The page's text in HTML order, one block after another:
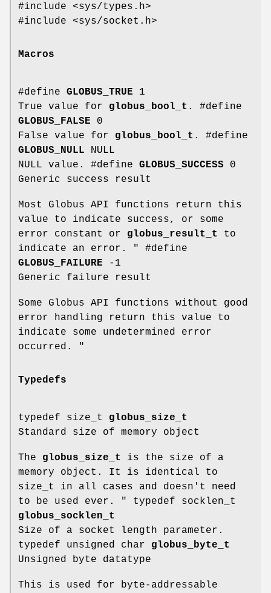
#include <sys/types.h>
#include <sys/socket.h>
Macros
#define GLOBUS_TRUE 1
True value for globus_bool_t . #define
GLOBUS_FALSE 0
False value for globus_bool_t . #define
GLOBUS_NULL NULL
NULL value. #define GLOBUS_SUCCESS 0
Generic success result
Most Globus API functions return this
value to indicate success, or some
error constant or globus_result_t
to
indicate an error. " #define
GLOBUS_FAILURE -1
Generic failure result
Some Globus API functions without good
error handling return this value to
indicate some undetermined error
occurred. "
Typedefs
typedef size_t globus_size_t
Standard size of memory object
The globus_size_t
is the size of a
memory object. It is identical to
size_t in all cases and doesn't need
to be used ever. " typedef socklen_t
globus_socklen_t
Size of a socket length parameter.
typedef unsigned char globus_byte_t
Unsigned byte datatype
This is used for byte-addressable